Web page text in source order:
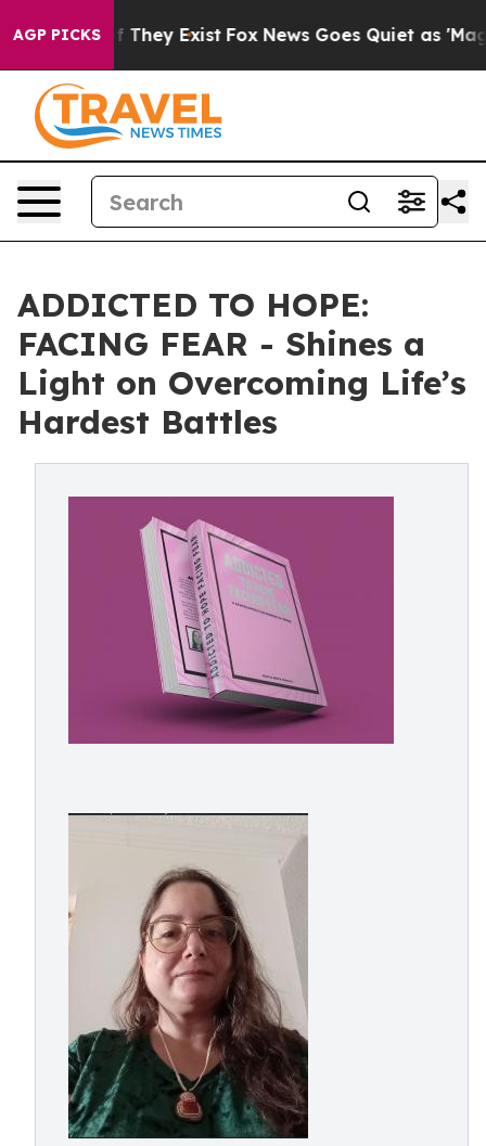
AGP PICKS
Proof They Exist Fox News Goes Quiet as 'Maga
ADDICTED TO HOPE:
FACING FEAR - Shines a
Light on Overcoming Life’s
Hardest Battles